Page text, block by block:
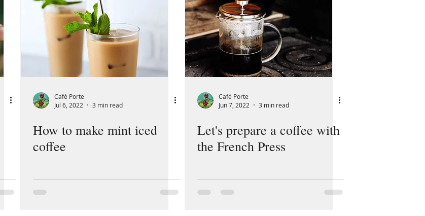
Café Porte
Jul 6, 2022
3 min read
How to make mint iced
coffee
Café Porte
Jun 7, 2022
3 min read
Let's prepare a coffee with
the French Press